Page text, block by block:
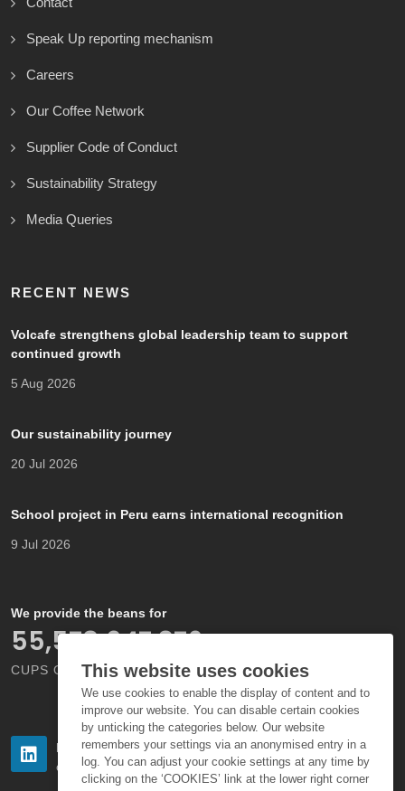
This website uses cookies
We use cookies to enable the display of content and to
improve our website. You can disable certain cookies
by unticking the categories below. Our website
remembers your settings via an anonymised entry in a
log. You can adjust your cookie settings at any time by
clicking on the ‘COOKIES’ link at the lower right corner
Speak Up reporting mechanism
Careers
Our Coffee Network
Supplier Code of Conduct
Sustainability Strategy
Media Queries
RECENT NEWS
Volcafe strengthens global leadership team to support
continued growth
5 Aug 2026
Our sustainability journey
20 Jul 2026
School project in Peru earns international recognition
9 Jul 2026
We provide the beans for
66,000,000,000
CUPS OF COFFEE EACH YEAR
Follow us
on LinkedIn
Follow us
on Instagram